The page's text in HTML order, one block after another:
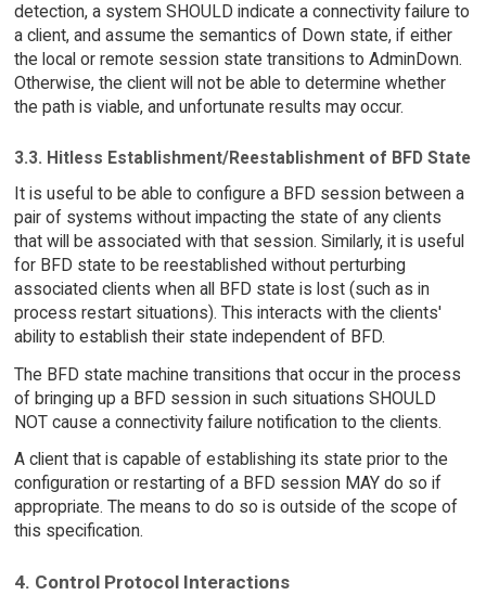
detection, a system SHOULD indicate a connectivity failure to
a client, and assume the semantics of Down state, if either
the local or remote session state transitions to AdminDown.
Otherwise, the client will not be able to determine whether
the path is viable, and unfortunate results may occur.
3.3. Hitless Establishment/Reestablishment of BFD State
It is useful to be able to configure a BFD session between a
pair of systems without impacting the state of any clients
that will be associated with that session. Similarly, it is useful
for BFD state to be reestablished without perturbing
associated clients when all BFD state is lost (such as in
process restart situations). This interacts with the clients'
ability to establish their state independent of BFD.
The BFD state machine transitions that occur in the process
of bringing up a BFD session in such situations SHOULD
NOT cause a connectivity failure notification to the clients.
A client that is capable of establishing its state prior to the
configuration or restarting of a BFD session MAY do so if
appropriate. The means to do so is outside of the scope of
this specification.
4. Control Protocol Interactions